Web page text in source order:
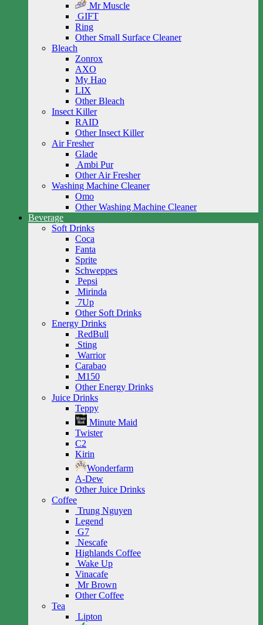
Mr Muscle
GIFT
Ring
Other Small Surface Cleaner
Bleach
Zonrox
AXO
My Hao
LIX
Other Bleach
Insect Killer
RAID
Other Insect Killer
Air Fresher
Glade
Ambi Pur
Other Air Fresher
Washing Machine Cleaner
Omo
Other Washing Machine Cleaner
Beverage
Soft Drinks
Coca
Fanta
Sprite
Schweppes
Pepsi
Mirinda
7Up
Other Soft Drinks
Energy Drinks
RedBull
Sting
Warrior
Carabao
M150
Other Energy Drinks
Juice Drinks
Teppy
Minute Maid
Twister
C2
Kirin
Wonderfarm
A-Dew
Other Juice Drinks
Coffee
Trung Nguyen
Legend
G7
Nescafe
Highlands Coffee
Wake Up
Vinacafe
Mr Brown
Other Coffee
Tea
Lipton